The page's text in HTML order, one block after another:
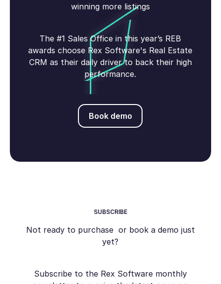
winning more listings
The #1 Sales Office in this year’s REB
awards choose Rex Software's Real Estate
CRM as their daily driver to back their high
performance.
Book demo
Book demo
SUBSCRIBE
Not ready to purchase or book a demo just
yet?
Subscribe to the Rex Software monthly